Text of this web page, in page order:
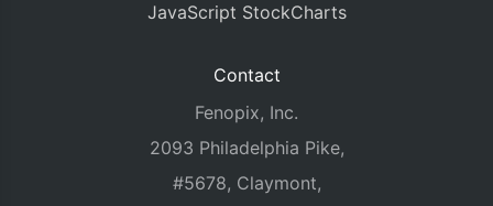
JavaScript StockCharts
Contact
Fenopix, Inc.
2093 Philadelphia Pike,
#5678, Claymont,